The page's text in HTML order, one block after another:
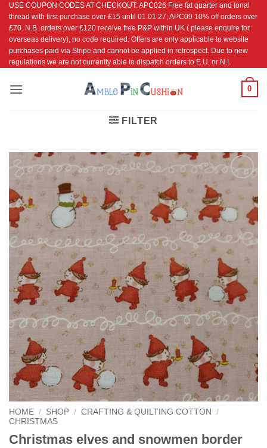
Skip
content
USE COUPON CODES AT CHECKOUT: APC026 Free fat quarter and tonal
thread with first purchase over £15 until 01.01.27; APC09 10% off orders over
£70. N.B. orders over £120 receive free P&P within UK ( please enquire for
overseas delivery), no code required. Offers are only applicable to website
purchases paid via Stripe and cannot be applied in retrospect. Due to new
regulations we are not currently able to dispatch orders to E.U. or N.I.
0
FILTER
Add to
Wishlist
HOME / SHOP / CRAFTING & QUILTING COTTON
/
CHRISTMAS
Christmas elves and snowmen border